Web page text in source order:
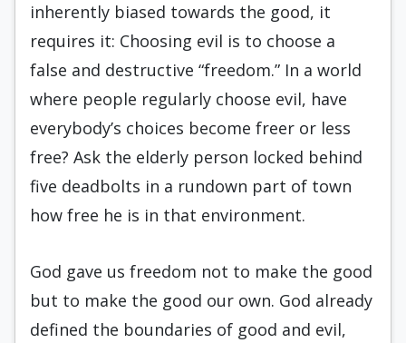
inherently biased towards the good, it
requires it: Choosing evil is to choose a
false and destructive “freedom.” In a world
where people regularly choose evil, have
everybody’s choices become freer or less
free? Ask the elderly person locked behind
five deadbolts in a rundown part of town
how free he is in that environment.
God gave us freedom not to make the good
but to make the good our own. God already
defined the boundaries of good and evil,